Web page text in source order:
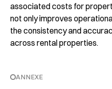
associated costs for
not only improves
the consistency and
across rental properties.
ANNEXE